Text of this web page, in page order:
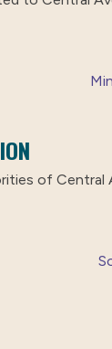
of Central